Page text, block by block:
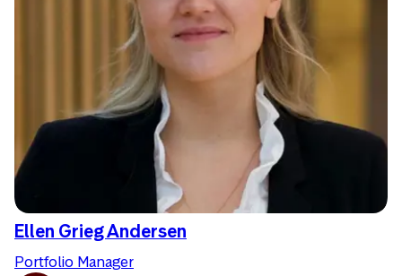
Ellen Grieg Andersen
Portfolio Manager